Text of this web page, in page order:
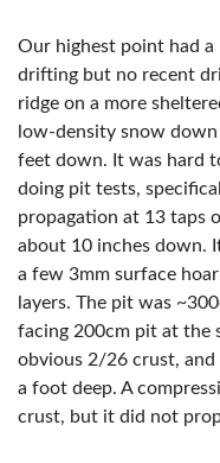
Our highest point had
drifting but no recent
ridge on a more
low-density snow
feet down. It was hard
doing pit tests,
propagation at 13 taps
about 10 inches down.
a few 3mm surface
layers. The pit was
facing 200cm pit at the
obvious 2/26 crust,
a foot deep. A
crust, but it did not